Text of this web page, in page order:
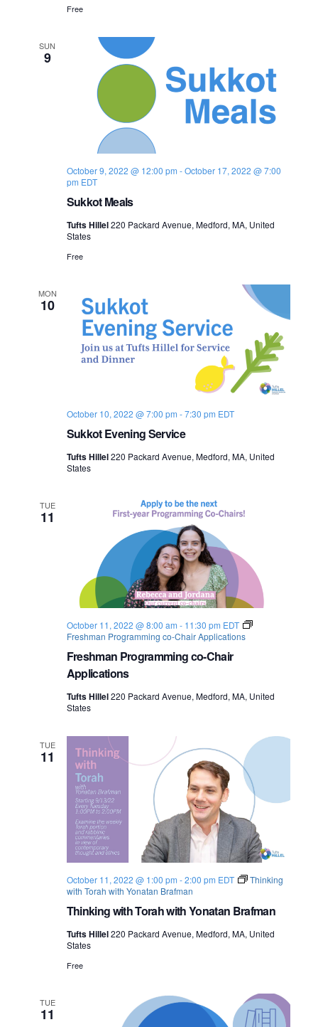
Free
SUN
9
Sukkot Meals
October 9, 2022 @ 12:00 pm -October 17, 2022 @ 7:00
pm EDT
Tufts Hillel220 Packard Avenue, Medford, MA, United
States
Free
MON
10
Sukkot Evening Service
October 10, 2022 @ 7:00 pm -7:30 pm EDT
Tufts Hillel220 Packard Avenue, Medford, MA, United
States
TUE
11
Freshman Programming co-Chair
Applications
October 11, 2022 @ 8:00 am - 11:30 pm EDT
Freshman Programming co-Chair Applications
Tufts Hillel220 Packard Avenue, Medford, MA, United
States
TUE
11
Thinking with Torah with Yonatan Brafman
October 11, 2022 @ 1:00 pm -2:00 pm EDT
Thinking
with Torah with Yonatan Brafman
Tufts Hillel220 Packard Avenue, Medford, MA, United
States
Free
TUE
11